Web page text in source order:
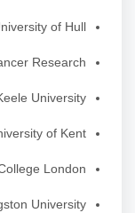
of Hull.
Research.
University.
of Kent.
London.
University.